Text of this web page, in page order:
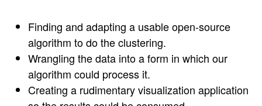
Finding and adapting a usable open-source
algorithm to do the clustering.
Wrangling the data into a form in which our
algorithm could process it.
Creating a rudimentary visualization application